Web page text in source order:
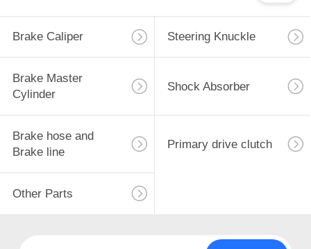
Brake Caliper Steering Knuckle
Brake Master
Cylinder
Shock Absorber
Brake hose and
Brake line
Primary drive clutch
Other Parts